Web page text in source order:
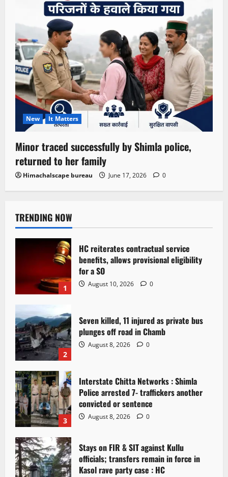
New It Matters
Minor traced successfully by Shimla police,
returned to her family
Himachalscape bureau June 17, 2026 0
TRENDING NOW
1
HC reiterates contractual service
benefits, allows provisional eligibility
for a SO
August 10, 2026 0
2
Seven killed, 11 injured as private bus
plunges off road in Chamb
August 8, 2026 0
3
Interstate Chitta Networks : Shimla
Police arrested 7- traffickers another
convicted or sentence
August 8, 2026 0
Stays on FIR & SIT against Kullu
officials; transfers remain in force in
Kasol rave party case : HC